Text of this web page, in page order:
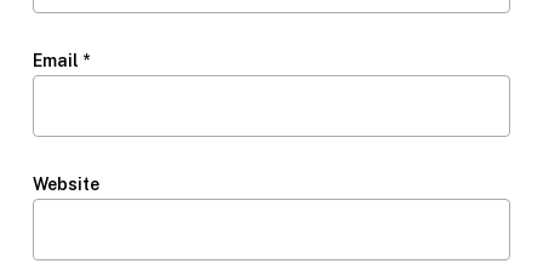
Email *
Website